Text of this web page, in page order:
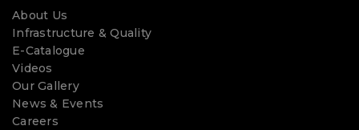
About Us
Infrastructure & Quality
E-Catalogue
Videos
Our Gallery
News & Events
Careers